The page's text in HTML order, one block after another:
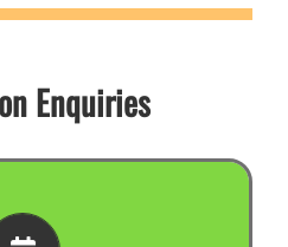
Enquiries
Dates